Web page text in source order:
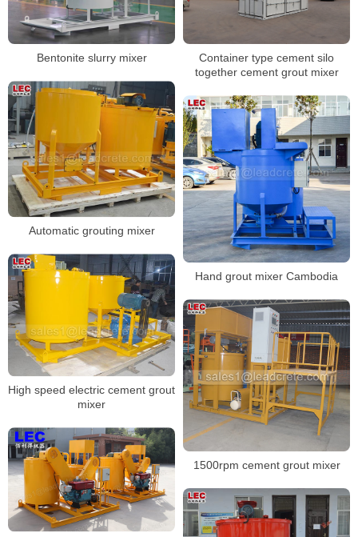
Bentonite slurry mixer
Container type cement silo
together cement grout mixer
Automatic grouting mixer
Hand grout mixer Cambodia
High speed electric cement grout
mixer
1500rpm cement grout mixer